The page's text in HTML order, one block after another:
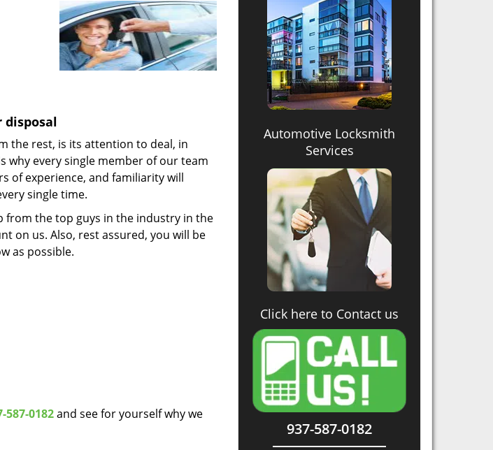
disposal
the rest, is its attention to deal, in
why every single member of our team
of experience, and familiarity will
single time.
from the top guys in the industry in the
on us. Also, rest assured, you will be
as possible.
587-0182and see for yourself why we
Automotive Locksmith
Services
Click here to Contact us
937-587-0182